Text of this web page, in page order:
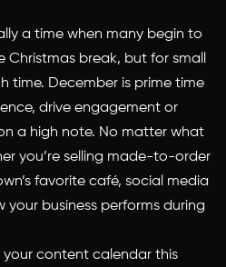
a time when many begin to
break, but for small
time. December is prime time
drive engagement or
a high note. No matter what
you’re selling made-to-order
favorite café, social media
your business performs during
your content calendar this